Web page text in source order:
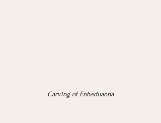
Carving of Enheduanna